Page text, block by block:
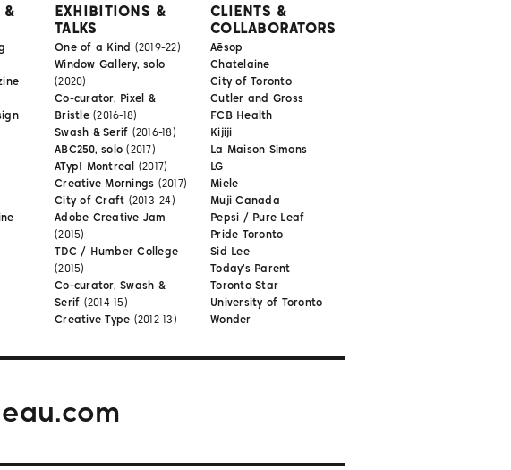
&
EXHIBITIONS &
TALKS
One of a Kind (2019-22)
Window Gallery, solo
(2020)
Co-curator, Pixel &
Bristle(2016-18)
Swash & Serif (2016-18)
ABC250, solo (2017)
ATypI Montreal (2017)
Creative Mornings (2017)
City of Craft (2013-24)
Adobe Creative Jam
(2015)
TDC / Humber College
(2015)
Co-curator, Swash &
Serif (2014-15)
Creative Type (2012-13)
CLIENTS &
COLLABORATORS
Aēsop
Chatelaine
City of Toronto
Cutler and Gross
FCB Health
Kijiji
La Maison Simons
LG
Miele
Muji Canada
Pepsi / Pure Leaf
Pride Toronto
Sid Lee
Today's Parent
Toronto Star
University of Toronto
Wonder